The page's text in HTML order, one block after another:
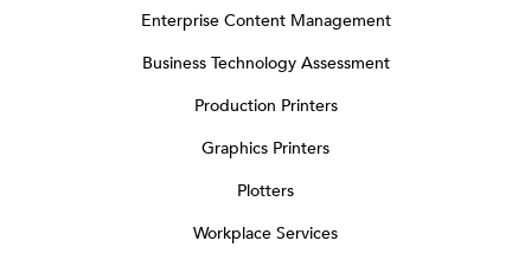
Enterprise Content Management
Business Technology Assessment
Production Printers
Graphics Printers
Plotters
Workplace Services